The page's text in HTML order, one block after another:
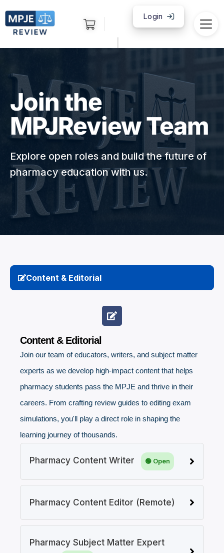
Login
Join the
MPJReview Team
Explore open roles and build the future of
pharmacy education with us.
Content & Editorial
Content & Editorial
Join our team of educators, writers, and subject matter
experts as we develop high-impact content that helps
pharmacy students pass the MPJE and thrive in their
careers. From crafting review guides to editing exam
simulations, you'll play a direct role in shaping the
learning journey of thousands.
Pharmacy Content Writer
Pharmacy Content Editor (Remote)
Pharmacy Subject Matter Expert